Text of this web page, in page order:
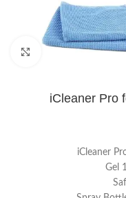
Click to enlarge
iCleaner Pro
iCleaner
Gel